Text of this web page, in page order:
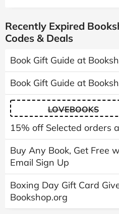
Recently Expired
Codes & Deals
Book Gift Guide at
Book Gift Guide at
LOVEBOOKS
15% off Selected orders
Buy Any Book, Get Free
Email Sign Up
Boxing Day Gift Card
Bookshop.org